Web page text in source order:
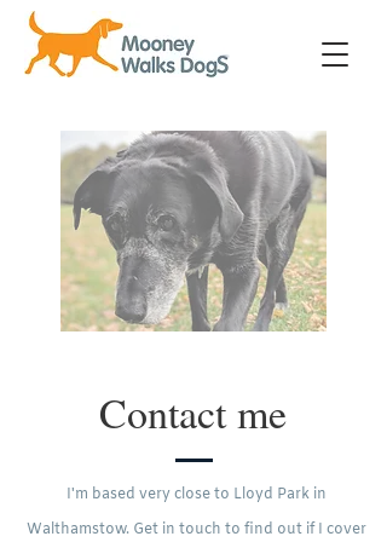
Contact me
I'm based very close to Lloyd Park in
Walthamstow. Get in touch to find out if I cover